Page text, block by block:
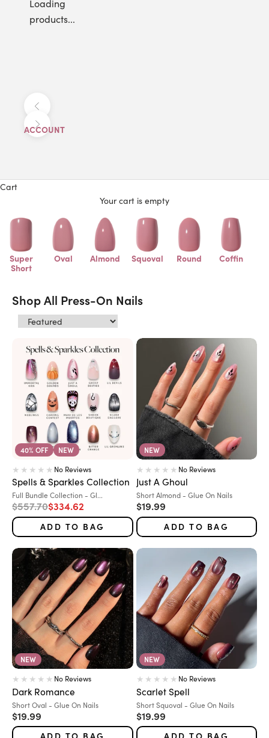
Loading
products...
Next
ACCOUNT
Cart
Your cart is empty
Super
Short
Oval Almond Squoval Round Coffin
Shop All Press-On Nails
40% OFF NEW
No Reviews
Spells & Sparkles Collection
Variant:
Full Bundle Collection - Gl...
Regular price
$557.70Sale price
$334.62
ADD TO BAG
NEW
No Reviews
Just A Ghoul
Variant:
Short Almond - Glue On Nails
Sale price
$19.99
ADD TO BAG
NEW
No Reviews
Dark Romance
Variant:
Short Oval - Glue On Nails
Sale price
$19.99
NEW
No Reviews
Scarlet Spell
Variant:
Short Squoval - Glue On Nails
Sale price
$19.99